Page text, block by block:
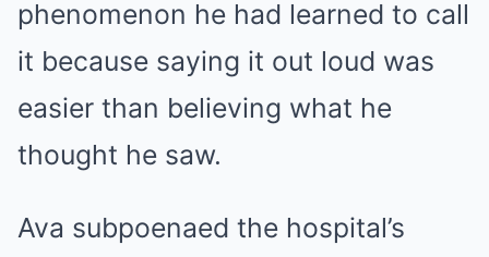
phenomenon he had learned to call
it because saying it out loud was
easier than believing what he
thought he saw.
Ava subpoenaed the hospital’s